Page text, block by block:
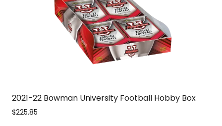
2021-22 Bowman University Football Hobby Box
$225.85